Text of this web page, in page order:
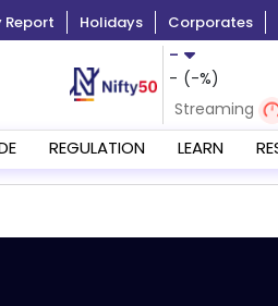
Report Holidays Corporates
-
- (-%)
Streaming
REGULATION LEARN